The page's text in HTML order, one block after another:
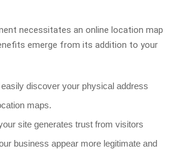
necessitates an online location map
emerge from its addition to your
discover your physical address
maps.
site generates trust from visitors
business appear more legitimate and